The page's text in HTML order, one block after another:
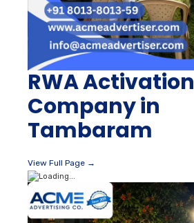
RWA Activation
Company in
Tambaram
View Full Page →